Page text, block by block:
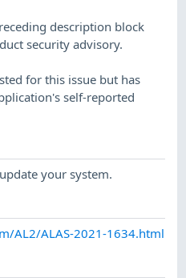
description block
security advisory.
for this issue but has
self-reported
your system.
AL2/ALAS-2021-1634.html